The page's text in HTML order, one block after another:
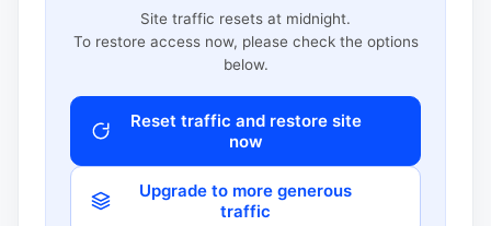
Site traffic resets at midnight.
To restore access now, please check the options
below.
Reset traffic and restore site
now
Upgrade to more generous
traffic